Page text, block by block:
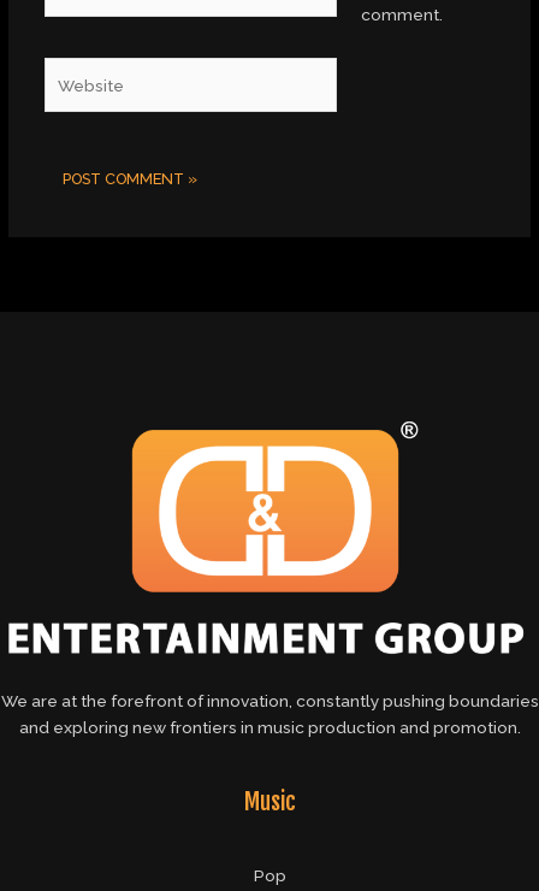
comment.
We are at the forefront of innovation, constantly pushing boundaries
and exploring new frontiers in music production and promotion.
Music
Pop